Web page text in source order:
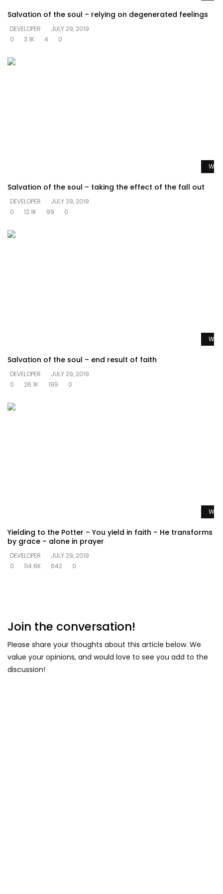
Salvation of the soul – relying on degenerated feelings
DEVELOPER
JULY 29, 2019
0
3.1K 4 0
Salvation of the soul – taking the effect of the fall out
DEVELOPER
JULY 29, 2019
0
12.1K 99 0
Salvation of the soul – end result of faith
DEVELOPER
JULY 29, 2019
0
26.1K 199 0
Yielding to the Potter – You yield in faith – He transforms
by grace – alone in prayer
DEVELOPER
JULY 29, 2019
0
114.6K 642 0
Join the conversation!
Please share your thoughts about this article below. We
value your opinions, and would love to see you add to the
discussion!